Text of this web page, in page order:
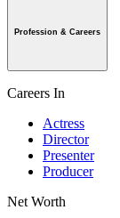
Profession & Careers
Careers In
Actress
Director
Presenter
Producer
Net Worth